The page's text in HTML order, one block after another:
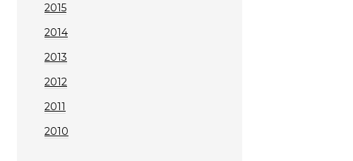
2015
2014
2013
2012
2011
2010